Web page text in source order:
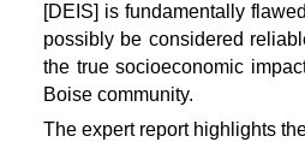
[DEIS] is fundamentally
possibly be considered
the true socioeconomic
Boise community.
The expert report highlights